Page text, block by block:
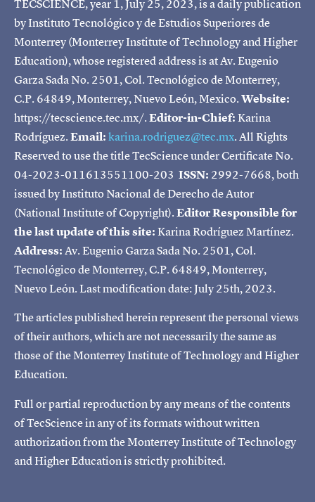
TECSCIENCE, year 1, July 25, 2023, is a daily publication
by Instituto Tecnológico y de Estudios Superiores de
Monterrey (Monterrey Institute of Technology and Higher
Education), whose registered address is at Av. Eugenio
Garza Sada No. 2501, Col. Tecnológico de Monterrey,
C.P. 64849, Monterrey, Nuevo León, Mexico.Website:
https://tecscience.tec.mx/.Editor-in-Chief:Karina
Rodríguez.Email:karina.rodriguez@tec.mx. All Rights
Reserved to use the title TecScience under Certificate No.
04-2023-011613551100-203 ISSN: 2992-7668, both
issued by Instituto Nacional de Derecho de Autor
(National Institute of Copyright).Editor Responsible for
the last update of this site:Karina Rodríguez Martínez.
Address:Av. Eugenio Garza Sada No. 2501, Col.
Tecnológico de Monterrey, C.P. 64849, Monterrey,
Nuevo León. Last modification date: July 25th, 2023.
The articles published herein represent the personal views
of their authors, which are not necessarily the same as
those of the Monterrey Institute of Technology and Higher
Education.
Full or partial reproduction by any means of the contents
of TecScience in any of its formats without written
authorization from the Monterrey Institute of Technology
and Higher Education is strictly prohibited.